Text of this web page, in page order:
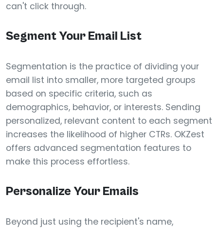
can't click through.
Segment Your Email List
Segmentation is the practice of dividing your
email list into smaller, more targeted groups
based on specific criteria, such as
demographics, behavior, or interests. Sending
personalized, relevant content to each segment
increases the likelihood of higher CTRs. OKZest
offers advanced segmentation features to
make this process effortless.
Personalize Your Emails
Beyond just using the recipient's name,